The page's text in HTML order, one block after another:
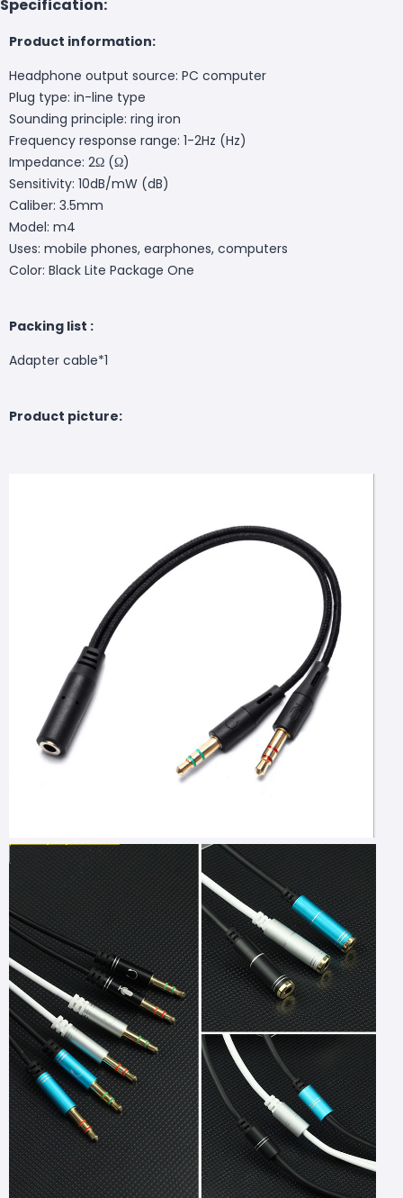
Specification:
Product information:
Headphone output source: PC computer
Plug type: in-line type
Sounding principle: ring iron
Frequency response range: 1-2Hz (Hz)
Impedance: 2Ω (Ω)
Sensitivity: 10dB/mW (dB)
Caliber: 3.5mm
Model: m4
Uses: mobile phones, earphones, computers
Color: Black Lite Package One
Packing list :
Adapter cable*1
Product picture: